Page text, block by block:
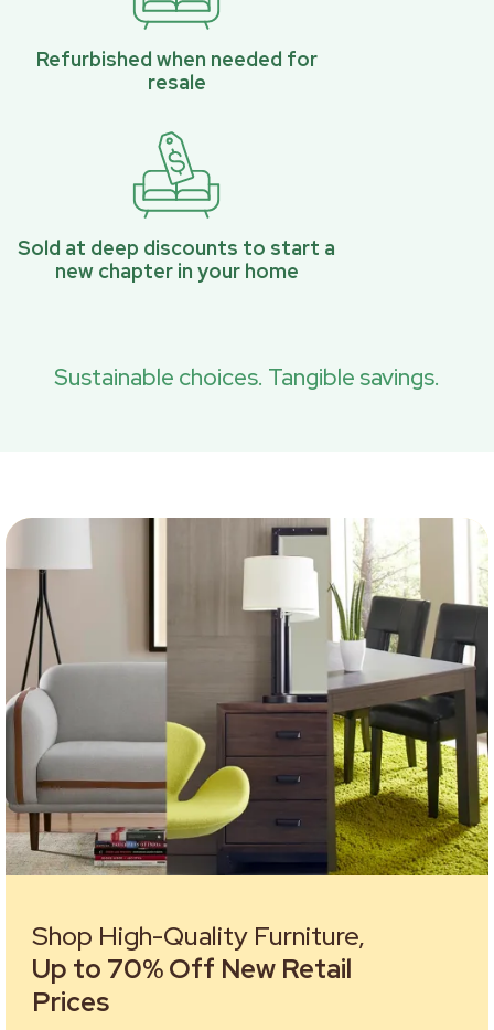
Refurbished when needed for
resale
Sold at deep discounts to start a
new chapter in your home
Sustainable choices. Tangible savings.
Shop High-Quality Furniture,
Up to 70% Off New Retail
Prices